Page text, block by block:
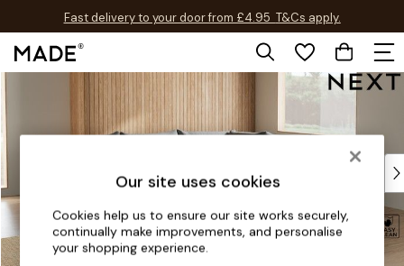
Skip to Main Content
Free delivery to store on selected items T&Cs apply.
Fast delivery to your door from £4.95 T&Cs apply.
New in
Buy 2 Save 10% on Furniture
The Sofa Shop
Shop All Sofas
Accent & Armchairs
Our site uses cookies
Cookies help us to ensure our site works securely,
continually make improvements, and personalise
your shopping experience.